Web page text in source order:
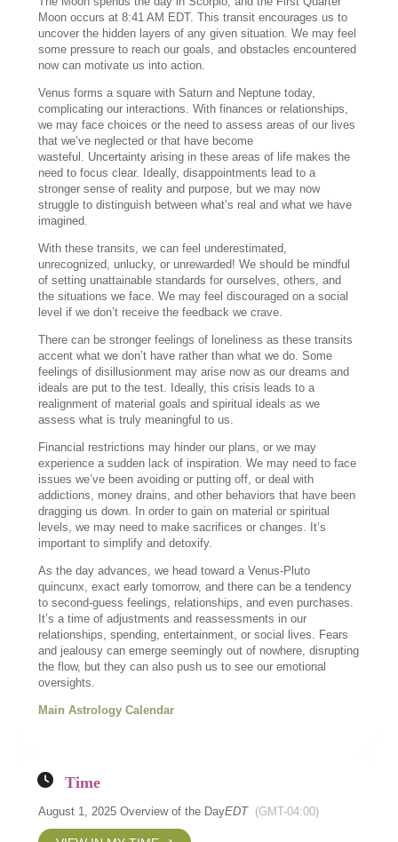
Moon occurs at 8:41 AM EDT. This transit encourages us to
uncover the hidden layers of any given situation. We may feel
some pressure to reach our goals, and obstacles encountered
now can motivate us into action.
Venus forms a square with Saturn and Neptune today,
complicating our interactions. With finances or relationships,
we may face choices or the need to assess areas of our lives
that we’ve neglected or that have become
wasteful. Uncertainty arising in these areas of life makes the
need to focus clear. Ideally, disappointments lead to a
stronger sense of reality and purpose, but we may now
struggle to distinguish between what’s real and what we have
imagined.
With these transits, we can feel underestimated,
unrecognized, unlucky, or unrewarded! We should be mindful
of setting unattainable standards for ourselves, others, and
the situations we face. We may feel discouraged on a social
level if we don’t receive the feedback we crave.
There can be stronger feelings of loneliness as these transits
accent what we don’t have rather than what we do. Some
feelings of disillusionment may arise now as our dreams and
ideals are put to the test. Ideally, this crisis leads to a
realignment of material goals and spiritual ideals as we
assess what is truly meaningful to us.
Financial restrictions may hinder our plans, or we may
experience a sudden lack of inspiration. We may need to face
issues we’ve been avoiding or putting off, or deal with
addictions, money drains, and other behaviors that have been
dragging us down. In order to gain on material or spiritual
levels, we may need to make sacrifices or changes. It’s
important to simplify and detoxify.
As the day advances, we head toward a Venus-Pluto
quincunx, exact early tomorrow, and there can be a tendency
to second-guess feelings, relationships, and even purchases.
It’s a time of adjustments and reassessments in our
relationships, spending, entertainment, or social lives. Fears
and jealousy can emerge seemingly out of nowhere, disrupting
the flow, but they can also push us to see our emotional
oversights.
Main Astrology Calendar
Time
August 1, 2025 Overview of the DayEDT (GMT-04:00)